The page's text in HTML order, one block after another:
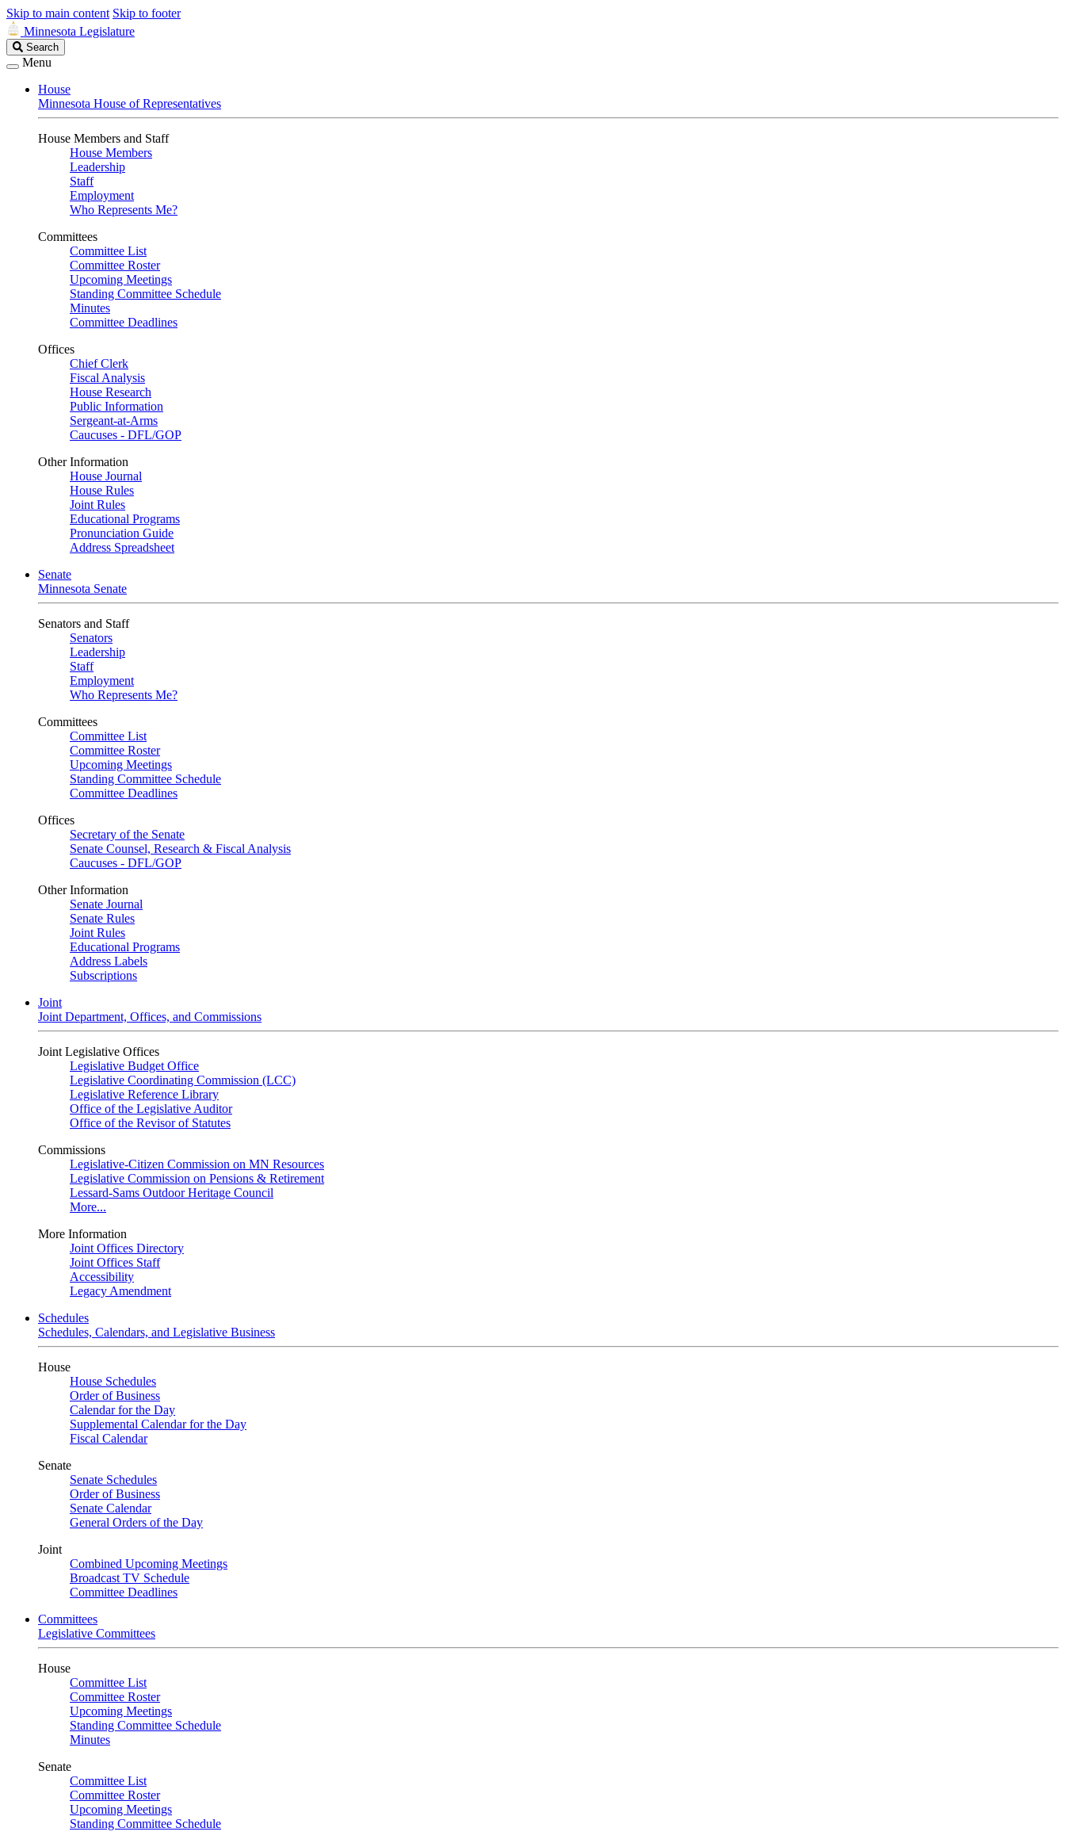
Skip to main content Skip to footer
Minnesota Legislature
Search
Legislature
Search
Menu
House
Minnesota House of Representatives
House Members and Staff
House Members
Leadership
Staff
Employment
Who Represents Me?
Committees
Committee List
Committee Roster
Upcoming Meetings
Standing Committee Schedule
Minutes
Committee Deadlines
Offices
Chief Clerk
Fiscal Analysis
House Research
Public Information
Sergeant-at-Arms
Caucuses - DFL/GOP
Other Information
House Journal
House Rules
Joint Rules
Educational Programs
Pronunciation Guide
Address Spreadsheet
Senate
Minnesota Senate
Senators and Staff
Senators
Leadership
Staff
Employment
Who Represents Me?
Committees
Committee List
Committee Roster
Upcoming Meetings
Standing Committee Schedule
Committee Deadlines
Offices
Secretary of the Senate
Senate Counsel, Research & Fiscal Analysis
Caucuses - DFL/GOP
Other Information
Senate Journal
Senate Rules
Joint Rules
Educational Programs
Address Labels
Subscriptions
Joint
Joint Department, Offices, and Commissions
Joint Legislative Offices
Legislative Budget Office
Legislative Coordinating Commission (LCC)
Legislative Reference Library
Office of the Legislative Auditor
Office of the Revisor of Statutes
Commissions
Legislative-Citizen Commission on MN Resources
Legislative Commission on Pensions & Retirement
Lessard-Sams Outdoor Heritage Council
More...
More Information
Joint Offices Directory
Joint Offices Staff
Accessibility
Legacy Amendment
Schedules
Schedules, Calendars, and Legislative Business
House
House Schedules
Order of Business
Calendar for the Day
Supplemental Calendar for the Day
Fiscal Calendar
Senate
Senate Schedules
Order of Business
Senate Calendar
General Orders of the Day
Joint
Combined Upcoming Meetings
Broadcast TV Schedule
Committee Deadlines
Committees
Legislative Committees
House
Committee List
Committee Roster
Upcoming Meetings
Standing Committee Schedule
Minutes
Senate
Committee List
Committee Roster
Upcoming Meetings
Standing Committee Schedule